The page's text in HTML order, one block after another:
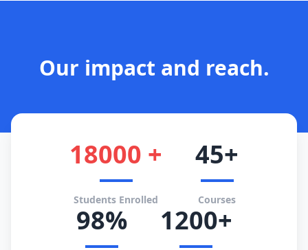
Our impact and reach.
18000 +
Students Enrolled
45+
Courses
98% 1200+